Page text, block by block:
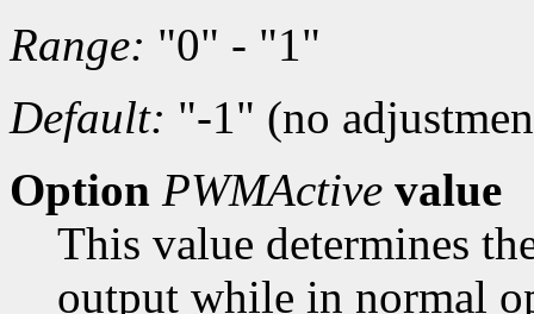
Range: "0" - "1"
Default: "-1" (no
Option PWMActive value
This value determines
output while in normal